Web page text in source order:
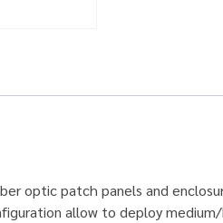
optic patch panels and
allow to deploy